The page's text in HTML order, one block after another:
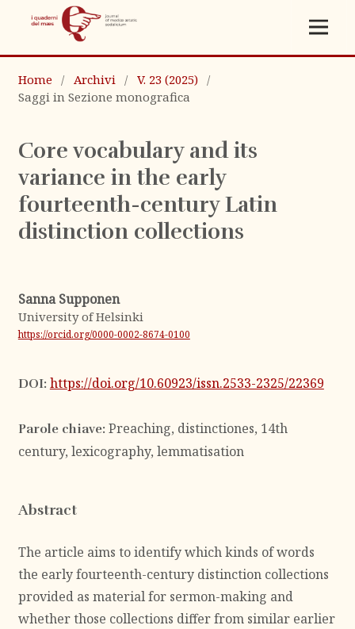
Home / Archivi / V. 23 (2025)
/
Saggi in Sezione monografica
Core vocabulary and its
variance in the early
fourteenth-century Latin
distinction collections
Sanna Supponen
University of Helsinki
https://orcid.org/0000-0002-8674-0100
DOI: https://doi.org/10.60923/issn.2533-2325/22369
Parole chiave: Preaching, distinctiones, 14th
century, lexicography, lemmatisation
Abstract
The article aims to identify which kinds of words
the early fourteenth-century distinction collections
provided as material for sermon-making and
whether those collections differ from similar earlier